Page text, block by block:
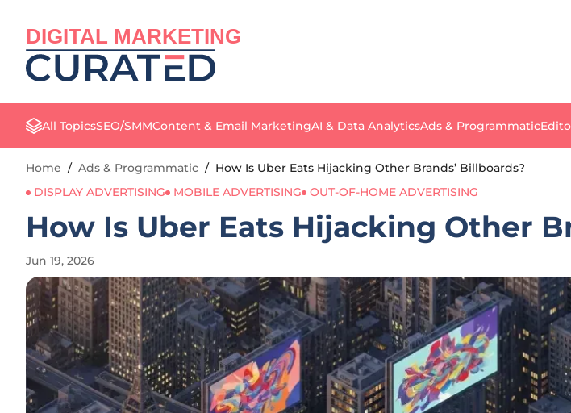
DIGITAL MARKETING
All TopicsSEO/SMMContent & Email MarketingAI & Data AnalyticsAds & Programmatic
Home / Ads & Programmatic / How Is Uber Eats Hijacking Other Brands’ Billboards?
DISPLAY ADVERTISING
MOBILE ADVERTISING OUT-OF-HOME ADVERTISING
How Is Uber Eats Hijacking Other
Jun 19, 2026